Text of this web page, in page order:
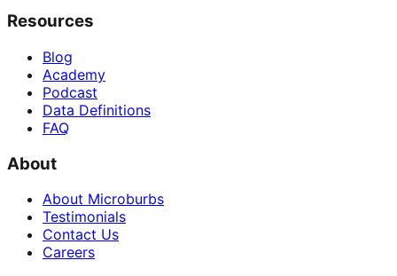
Resources
Blog
Academy
Podcast
Data Definitions
FAQ
About
About Microburbs
Testimonials
Contact Us
Careers